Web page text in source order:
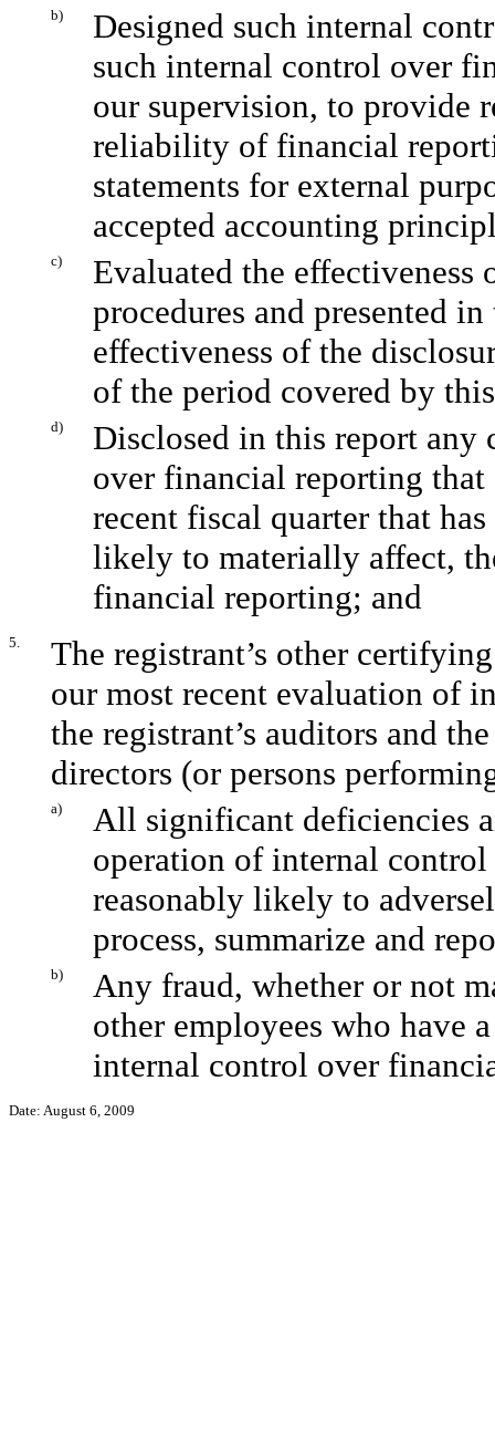
b)
Designed such internal
such internal control over
our supervision, to provide
reliability of financial
statements for external
accepted accounting
c)
Evaluated the effectiveness
procedures and presented
effectiveness of the
of the period covered by
d)
Disclosed in this report any
over financial reporting that
recent fiscal quarter that
likely to materially affect,
financial reporting; and
5.
The registrant’s other
our most recent evaluation of
the registrant’s auditors and
directors (or persons
a)
All significant deficiencies
operation of internal
reasonably likely to
process, summarize and
b)
Any fraud, whether or not
other employees who have
internal control over
Date: August 6, 2009